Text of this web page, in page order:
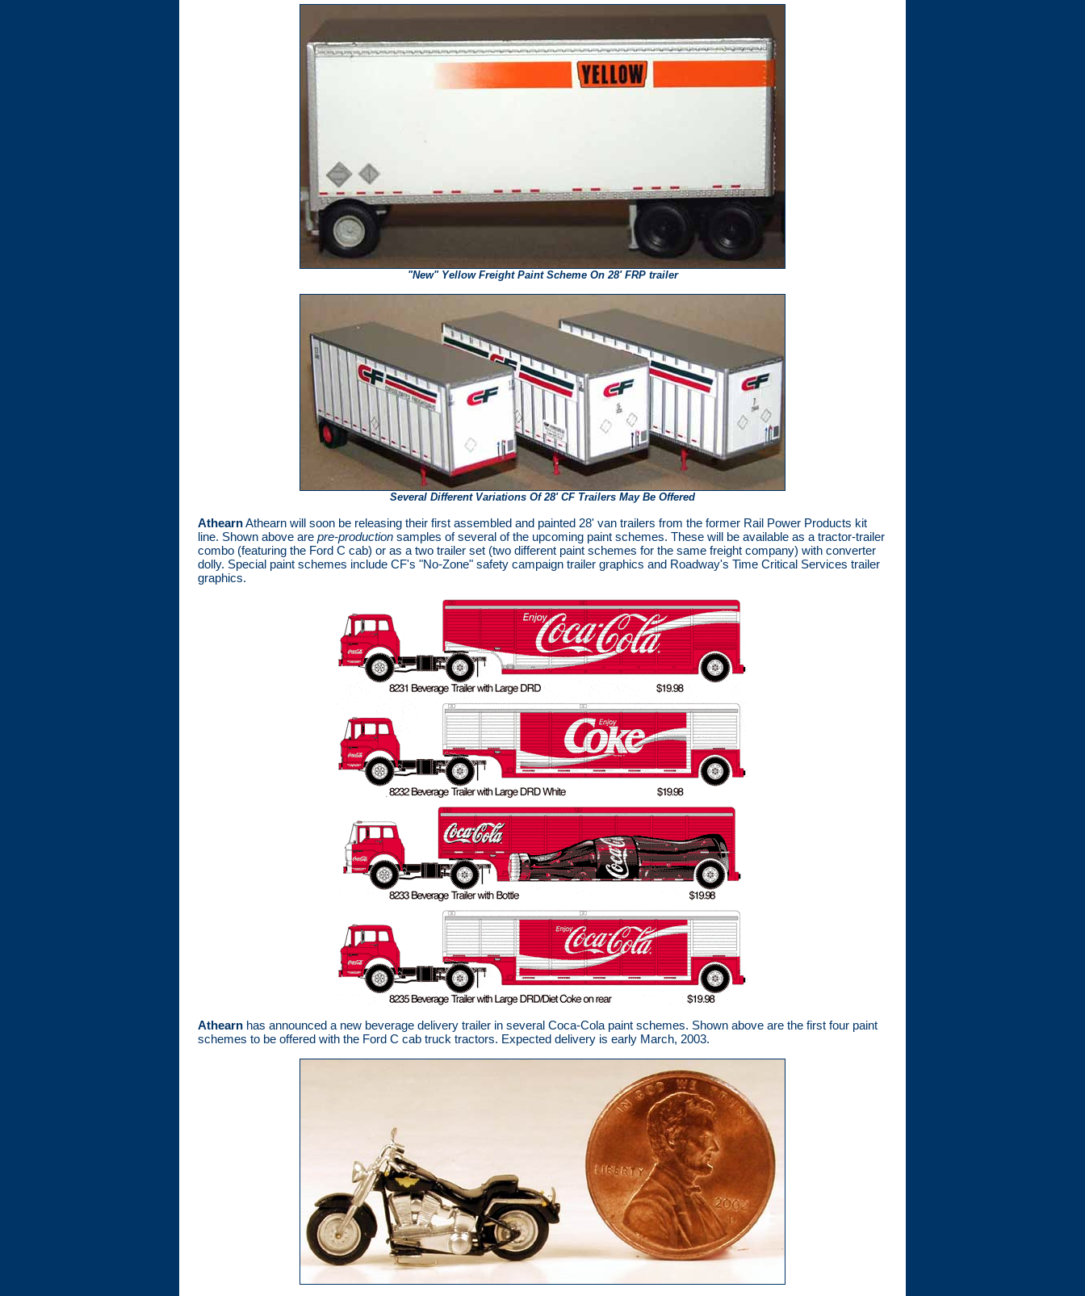
"New" Yellow Freight Paint Scheme On 28' FRP trailer
Several Different Variations Of 28' CF Trailers May Be Offered
AthearnAthearn will soon be releasing their first assembled and painted 28' van trailers from the former Rail Power Products kit
line. Shown above are pre-production samples of several of the upcoming paint schemes. These will be available as a tractor-trailer
combo (featuring the Ford C cab) or as a two trailer set (two different paint schemes for the same freight company) with converter
dolly. Special paint schemes include CF's "No-Zone" safety campaign trailer graphics and Roadway's Time Critical Services trailer
graphics.
Athearn has announced a new beverage delivery trailer in several Coca-Cola paint schemes. Shown above are the first four paint
schemes to be offered with the Ford C cab truck tractors. Expected delivery is early March, 2003.